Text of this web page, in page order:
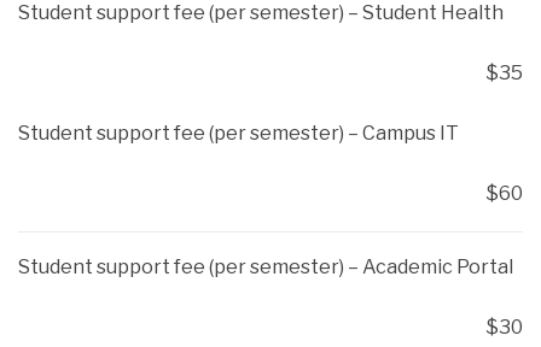
Student support fee (per semester) – Student Health
$35
Student support fee (per semester) – Campus IT
$60
Student support fee (per semester) – Academic Portal
$30